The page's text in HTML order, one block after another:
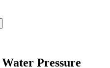
Pressure